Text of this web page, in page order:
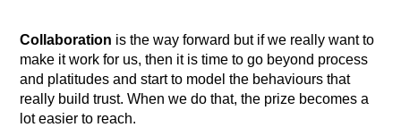
Collaboration is the way forward but if we really want to
make it work for us, then it is time to go beyond process
and platitudes and start to model the behaviours that
really build trust. When we do that, the prize becomes a
lot easier to reach.